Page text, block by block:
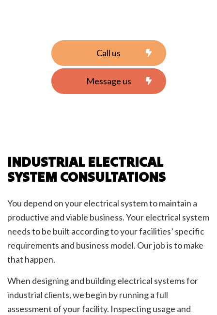
Call us
Message us
INDUSTRIAL ELECTRICAL
SYSTEM CONSULTATIONS
You depend on your electrical system to maintain a
productive and viable business. Your electrical system
needs to be built according to your facilities’ specific
requirements and business model. Our job is to make
that happen.
When designing and building electrical systems for
industrial clients, we begin by running a full
assessment of your facility. Inspecting usage and